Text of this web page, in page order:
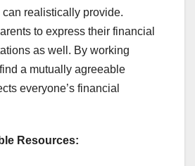
realistically provide.
to express their financial
as well. By working
a mutually agreeable
everyone’s financial
Resources: